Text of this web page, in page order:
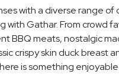
with a diverse range of
with Gathar. From crowd
BBQ meats, nostalgic
crispy skin duck breast
is something